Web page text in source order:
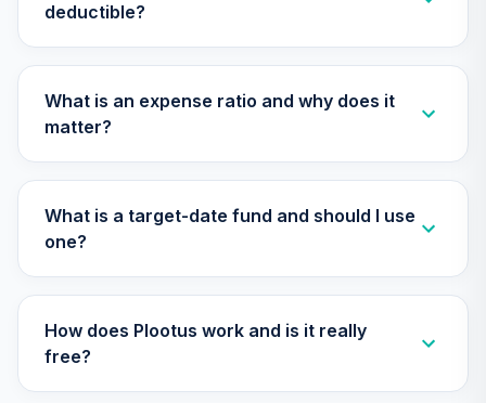
deductible?
What is an expense ratio and why does it
matter?
What is a target-date fund and should I use
one?
How does Plootus work and is it really
free?